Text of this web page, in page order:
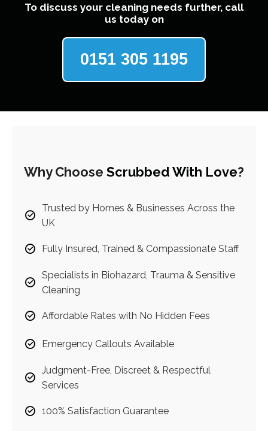
To discuss your cleaning needs further, call
us today on
0151 305 1195
Why Choose Scrubbed With Love?
Trusted by Homes & Businesses Across the
UK
Fully Insured, Trained & Compassionate Staff
Specialists in Biohazard, Trauma & Sensitive
Cleaning
Affordable Rates with No Hidden Fees
Emergency Callouts Available
Judgment-Free, Discreet & Respectful
Services
100% Satisfaction Guarantee